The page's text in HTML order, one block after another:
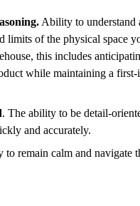
Ability to understand
limits of the physical space
this includes
while maintaining a
. The ability to be detail-
and accurately.
to remain calm and navigate